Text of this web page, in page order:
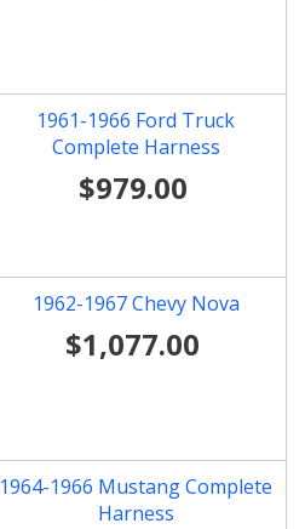
1961-1966 Ford Truck
Complete Harness
$979.00
1962-1967 Chevy Nova
$1,077.00
1964-1966 Mustang Complete
Harness